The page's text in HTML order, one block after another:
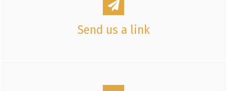
Send us a link